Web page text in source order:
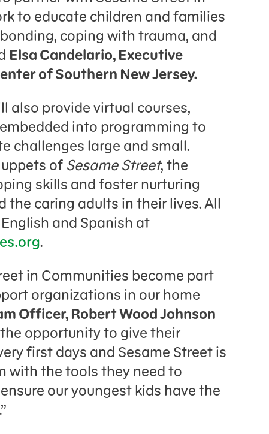
to educate children and families
coping with trauma, and
Elsa Candelario, Executive
of Southern New Jersey.
also provide virtual courses,
into programming to
challenges large and small.
of Sesame Street, the
skills and foster nurturing
caring adults in their lives. All
and Spanish at
.
in Communities become part
organizations in our home
Officer, Robert Wood Johnson
opportunity to give their
first days and Sesame Street is
with the tools they need to
our youngest kids have the
health.”